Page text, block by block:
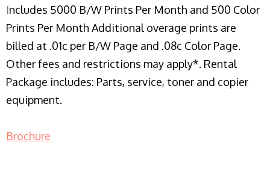
Includes 5000 B/W Prints Per Month and 500 Color
Prints Per Month Additional overage prints are
billed at .01c per B/W Page and .08c Color Page.
Other fees and restrictions may apply*. Rental
Package includes: Parts, service, toner and copier
equipment.
Brochure